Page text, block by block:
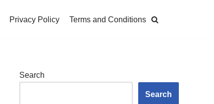
Privacy Policy Terms and Conditions
Search
Search